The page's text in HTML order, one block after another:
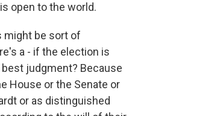
open to the world.
might be sort of
a - if the election is
judgment? Because
House or the Senate or
or as distinguished